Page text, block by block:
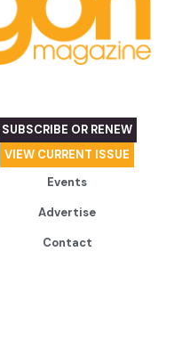
SUBSCRIBE OR RENEW
VIEW CURRENT ISSUE
Events
Advertise
Contact